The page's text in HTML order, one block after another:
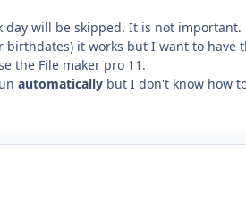
day will be skipped. It is not important.
birthdates) it works but I want to
the File maker pro 11.
automatically but I don't know how